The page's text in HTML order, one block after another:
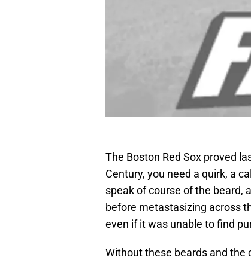
The Boston Red Sox proved
Century, you need a quirk, a
speak of course of the beard,
before metastasizing across
even if it was unable to find
Without these beards and